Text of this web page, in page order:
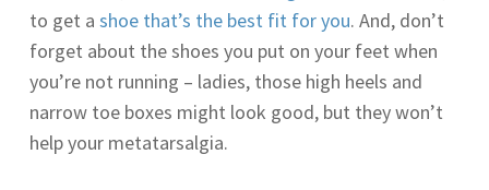
to get a shoe that’s the best fit for you. And, don’t
forget about the shoes you put on your feet when
you’re not running – ladies, those high heels and
narrow toe boxes might look good, but they won’t
help your metatarsalgia.